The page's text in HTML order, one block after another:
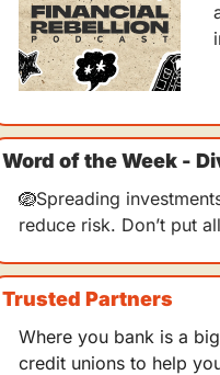
Word of the Week -
🪺Spreading
reduce risk. Don’t put
Trusted Partners
Where you bank is a
credit unions to help